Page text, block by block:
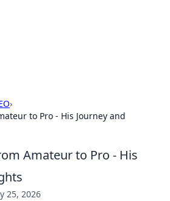
›
to Pro - His Journey and
Amateur to Pro - His
25, 2026